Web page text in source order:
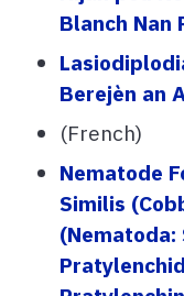
Blanch Nan
Berejèn an
(French)
Nematode
Similis
(Nematoda: